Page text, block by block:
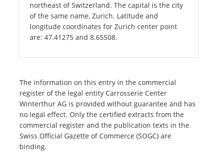
northeast of Switzerland. The capital is the city
of the same name, Zurich. Latitude and
longitude coordinates for Zurich center point
are: 47.41275 and 8.65508.
The information on this entry in the commercial
register of the legal entity Carrosserie Center
Winterthur AG is provided without guarantee and has
no legal effect. Only the certified extracts from the
commercial register and the publication texts in the
Swiss Official Gazette of Commerce (SOGC) are
binding.